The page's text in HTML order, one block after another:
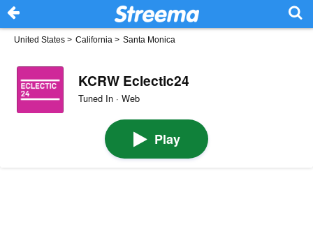
United States > California > Santa Monica
KCRW Eclectic24
Tuned In · Web
Play